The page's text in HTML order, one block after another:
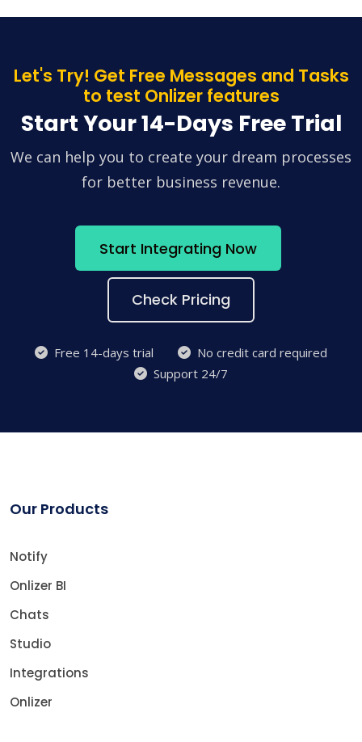
Let's Try! Get Free Messages and Tasks
to test Onlizer features
Start Your 14-Days Free Trial
We can help you to create your dream processes
for better business revenue.
Start Integrating Now
Check Pricing
Free 14-days trial
No credit card required
Support 24/7
Our Products
Notify
Onlizer BI
Chats
Studio
Integrations
Onlizer